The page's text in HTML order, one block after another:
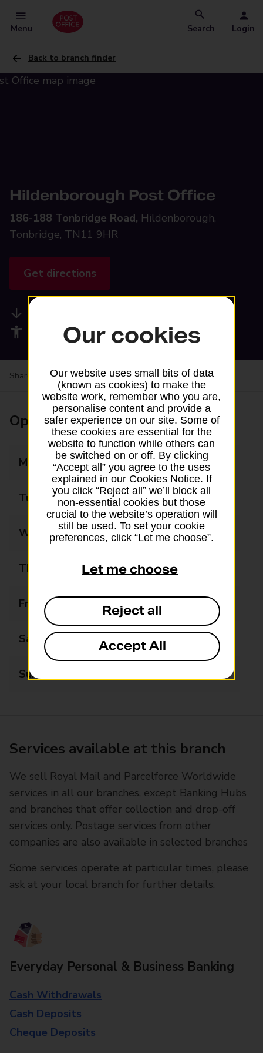
Menu Search Login
Back to branch finder
Hildenborough Post Office
186-188 Tonbridge Road, Hildenborough,
Tonbridge, TN11 9HR
Get directions
Accessibility facilities
Share your experience:Feedback on a branch
Opening times
Monday 09:00 - 17:30
Tuesday 09:00 - 17:30
Wednesday 09:00 - 17:30
Thursday 09:00 - 17:30
Friday 09:00 - 17:30
Saturday 09:00 - 13:00
Sunday Closed
Services available at this branch
We sell Royal Mail and Parcelforce Worldwide
services in all our branches, except Banking Hubs
and branches that offer collection and drop-off
services only. Postage services from other
companies are also available in selected branches
Some services operate at particular times, please
ask at your local branch for further details.
Everyday Personal & Business Banking
Cash Withdrawals
Cash Deposits
Cheque Deposits
Our cookies
Our website uses small bits of data
(known as cookies) to make the
website work, remember who you are,
personalise content and provide a
safer experience on our site. Some of
these cookies are essential for the
website to function while others can
be switched on or off. By clicking
“Accept all” you agree to the uses
explained in our Cookies Notice. If
you click “Reject all” we’ll block all
non-essential cookies but those
crucial to the website’s operation will
still be used. To set your cookie
preferences, click “Let me choose”.
Let me choose
Reject all
Accept All